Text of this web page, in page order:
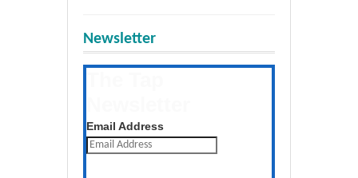
Newsletter
Email Address